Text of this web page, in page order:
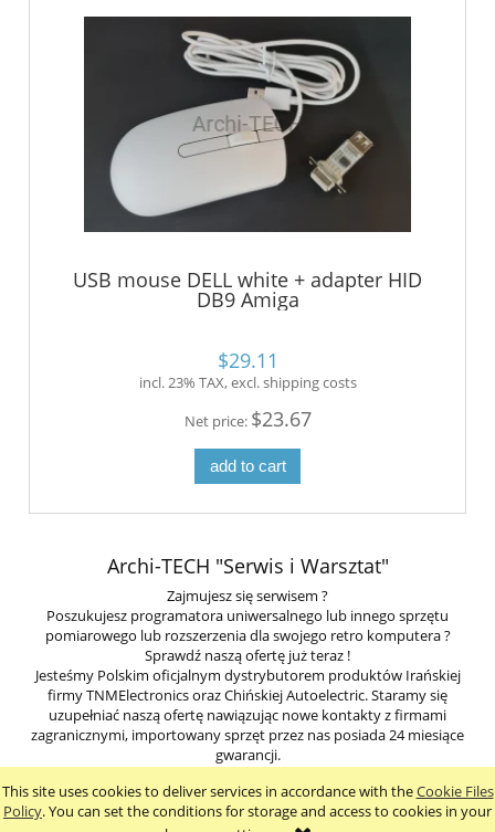
This site uses cookies to deliver services in accordance with theCookie Files
Policy. You can set the conditions for storage and access to cookies in your
USB mouse DELL white + adapter HID
DB9 Amiga
$29.11
incl. 23% TAX, excl. shipping costs
Net price: $23.67
add to cart
Archi-TECH "Serwis i Warsztat"
Zajmujesz się serwisem ?
Poszukujesz programatora uniwersalnego lub innego sprzętu
pomiarowego lub rozszerzenia dla swojego retro komputera ?
Sprawdź naszą ofertę już teraz !
Jesteśmy Polskim oficjalnym dystrybutorem produktów Irańskiej
firmy TNMElectronics oraz Chińskiej Autoelectric. Staramy się
uzupełniać naszą ofertę nawiązując nowe kontakty z firmami
zagranicznymi, importowany sprzęt przez nas posiada 24 miesiące
gwarancji.
view full version of the site